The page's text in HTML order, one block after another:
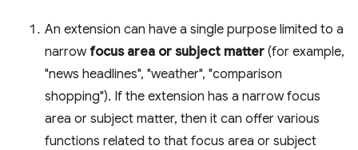
An extension can have a single purpose limited to a
narrow focus area or subject matter (for example,
"news headlines", "weather", "comparison
shopping"). If the extension has a narrow focus
area or subject matter, then it can offer various
functions related to that focus area or subject